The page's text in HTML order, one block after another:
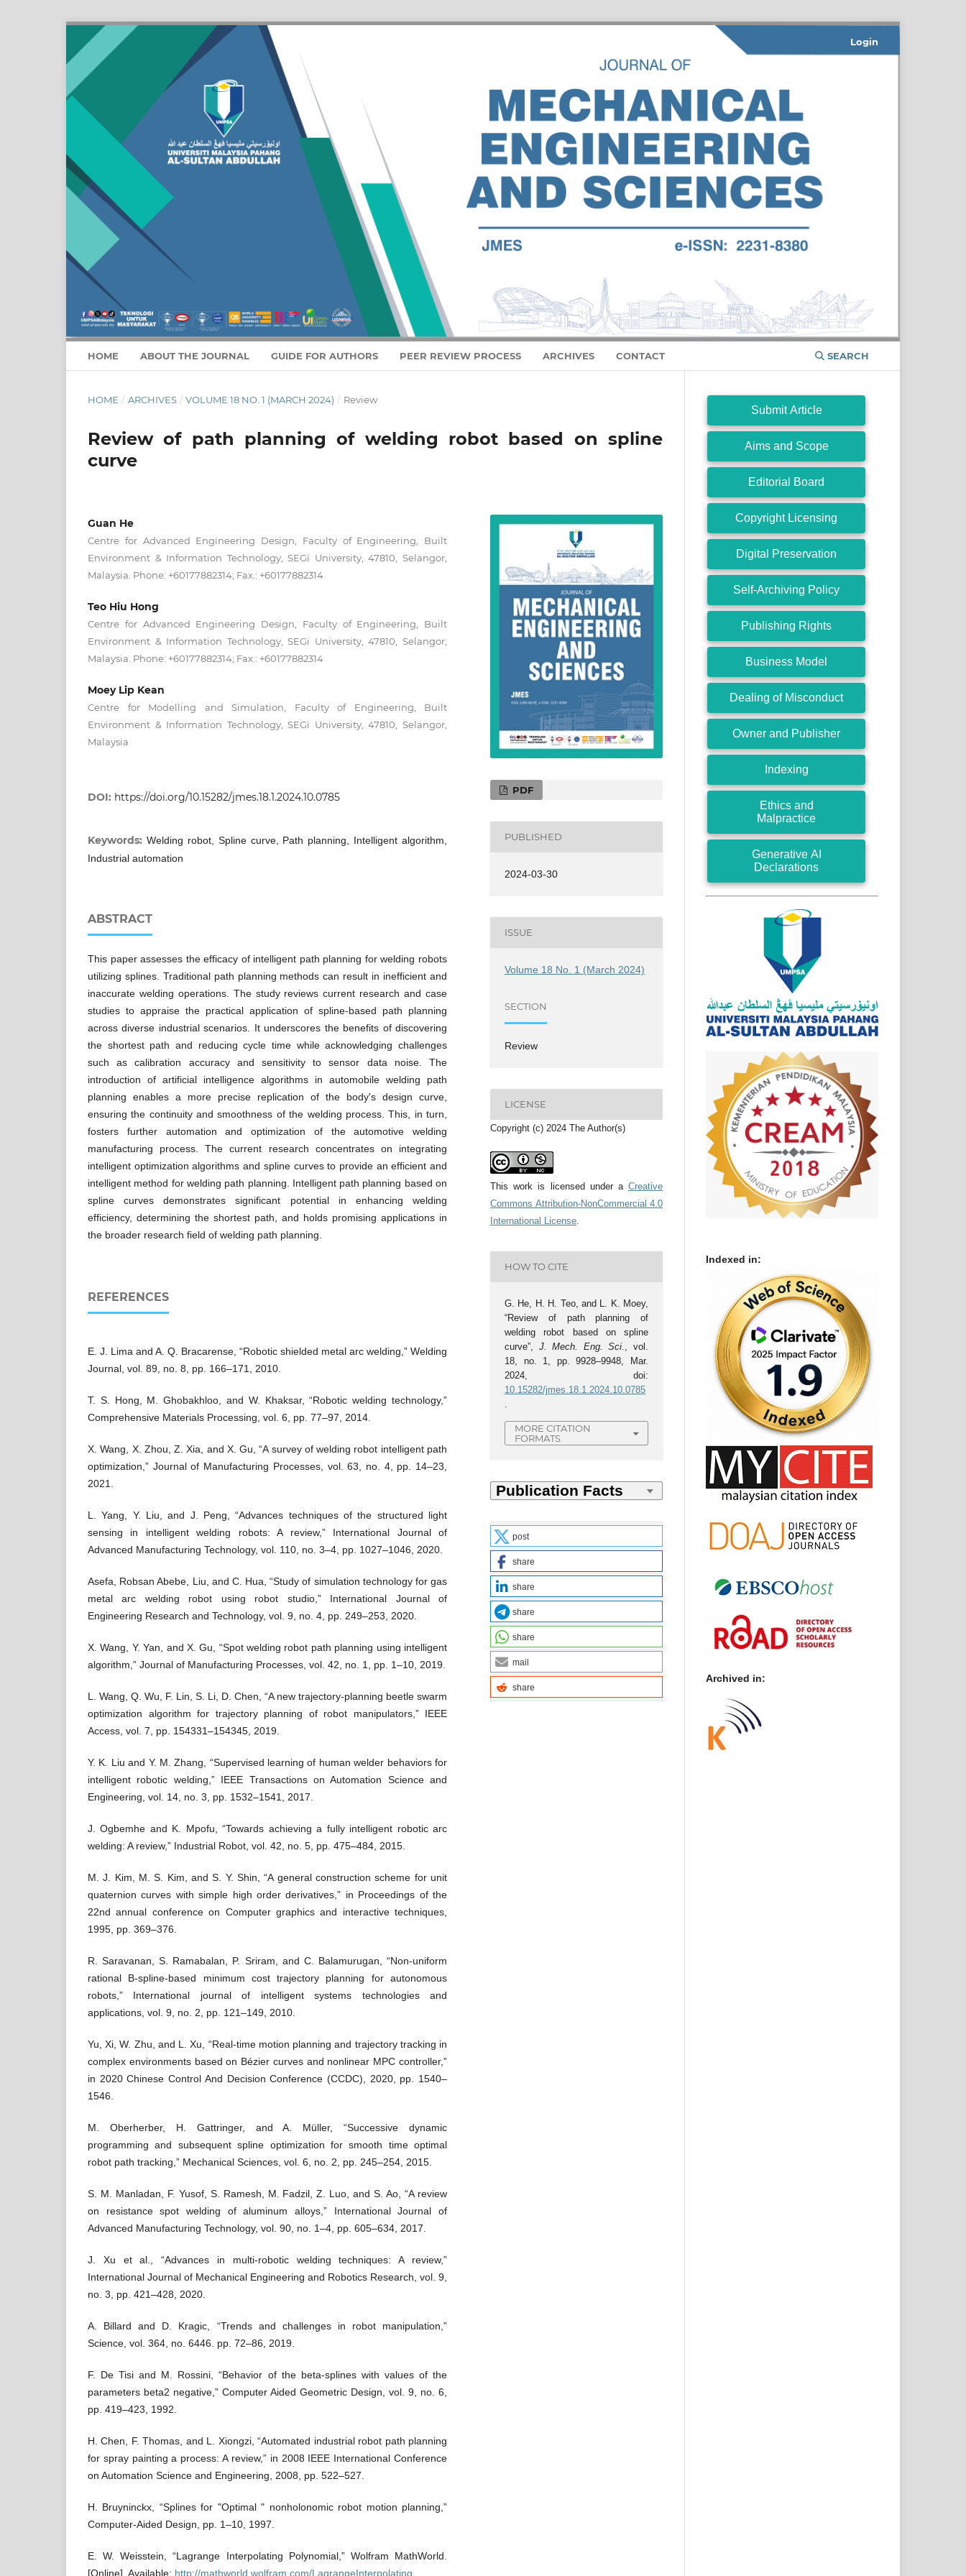
HOME ABOUT THE JOURNAL GUIDE FOR AUTHORS PEER REVIEW PROCESS ARCHIVES CONTACT SEARCH
Login
HOME / ARCHIVES / VOLUME 18 NO. 1 (MARCH 2024) / Review
Review of path planning of welding robot based on spline
curve
Guan He
Centre for Advanced Engineering Design, Faculty of Engineering, Built
Environment & Information Technology, SEGi University, 47810, Selangor,
Malaysia. Phone: +60177882314; Fax.: +60177882314
Teo Hiu Hong
Centre for Advanced Engineering Design, Faculty of Engineering, Built
Environment & Information Technology, SEGi University, 47810, Selangor,
Malaysia. Phone: +60177882314; Fax.: +60177882314
Moey Lip Kean
Centre for Modelling and Simulation, Faculty of Engineering, Built
Environment & Information Technology, SEGi University, 47810, Selangor,
Malaysia
DOI: https://doi.org/10.15282/jmes.18.1.2024.10.0785
Keywords: Welding robot, Spline curve, Path planning, Intelligent algorithm,
Industrial automation
ABSTRACT
This paper assesses the efficacy of intelligent path planning for welding robots
utilizing splines. Traditional path planning methods can result in inefficient and
inaccurate welding operations. The study reviews current research and case
studies to appraise the practical application of spline-based path planning
across diverse industrial scenarios. It underscores the benefits of discovering
the shortest path and reducing cycle time while acknowledging challenges
such as calibration accuracy and sensitivity to sensor data noise. The
introduction of artificial intelligence algorithms in automobile welding path
planning enables a more precise replication of the body's design curve,
ensuring the continuity and smoothness of the welding process. This, in turn,
fosters further automation and optimization of the automotive welding
manufacturing process. The current research concentrates on integrating
intelligent optimization algorithms and spline curves to provide an efficient and
intelligent method for welding path planning. Intelligent path planning based on
spline curves demonstrates significant potential in enhancing welding
efficiency, determining the shortest path, and holds promising applications in
the broader research field of welding path planning.
REFERENCES
E. J. Lima and A. Q. Bracarense, “Robotic shielded metal arc welding,” Welding
Journal, vol. 89, no. 8, pp. 166–171, 2010.
T. S. Hong, M. Ghobakhloo, and W. Khaksar, “Robotic welding technology,”
Comprehensive Materials Processing, vol. 6, pp. 77–97, 2014.
X. Wang, X. Zhou, Z. Xia, and X. Gu, “A survey of welding robot intelligent path
optimization,” Journal of Manufacturing Processes, vol. 63, no. 4, pp. 14–23,
2021.
L. Yang, Y. Liu, and J. Peng, “Advances techniques of the structured light
sensing in intelligent welding robots: A review,” International Journal of
Advanced Manufacturing Technology, vol. 110, no. 3–4, pp. 1027–1046, 2020.
Asefa, Robsan Abebe, Liu, and C. Hua, “Study of simulation technology for gas
metal arc welding robot using robot studio,” International Journal of
Engineering Research and Technology, vol. 9, no. 4, pp. 249–253, 2020.
X. Wang, Y. Yan, and X. Gu, “Spot welding robot path planning using intelligent
algorithm,” Journal of Manufacturing Processes, vol. 42, no. 1, pp. 1–10, 2019.
L. Wang, Q. Wu, F. Lin, S. Li, D. Chen, “A new trajectory-planning beetle swarm
optimization algorithm for trajectory planning of robot manipulators,” IEEE
Access, vol. 7, pp. 154331–154345, 2019.
Y. K. Liu and Y. M. Zhang, “Supervised learning of human welder behaviors for
intelligent robotic welding,” IEEE Transactions on Automation Science and
Engineering, vol. 14, no. 3, pp. 1532–1541, 2017.
J. Ogbemhe and K. Mpofu, “Towards achieving a fully intelligent robotic arc
welding: A review,” Industrial Robot, vol. 42, no. 5, pp. 475–484, 2015.
M. J. Kim, M. S. Kim, and S. Y. Shin, “A general construction scheme for unit
quaternion curves with simple high order derivatives,” in Proceedings of the
22nd annual conference on Computer graphics and interactive techniques,
1995, pp. 369–376.
R. Saravanan, S. Ramabalan, P. Sriram, and C. Balamurugan, “Non-uniform
rational B-spline-based minimum cost trajectory planning for autonomous
robots,” International journal of intelligent systems technologies and
applications, vol. 9, no. 2, pp. 121–149, 2010.
Yu, Xi, W. Zhu, and L. Xu, “Real-time motion planning and trajectory tracking in
complex environments based on Bézier curves and nonlinear MPC controller,”
in 2020 Chinese Control And Decision Conference (CCDC), 2020, pp. 1540–
1546.
M. Oberherber, H. Gattringer, and A. Müller, “Successive dynamic
programming and subsequent spline optimization for smooth time optimal
robot path tracking,” Mechanical Sciences, vol. 6, no. 2, pp. 245–254, 2015.
S. M. Manladan, F. Yusof, S. Ramesh, M. Fadzil, Z. Luo, and S. Ao, “A review
on resistance spot welding of aluminum alloys,” International Journal of
Advanced Manufacturing Technology, vol. 90, no. 1–4, pp. 605–634, 2017.
J. Xu et al., “Advances in multi-robotic welding techniques: A review,”
International Journal of Mechanical Engineering and Robotics Research, vol. 9,
no. 3, pp. 421–428, 2020.
A. Billard and D. Kragic, “Trends and challenges in robot manipulation,”
Science, vol. 364, no. 6446. pp. 72–86, 2019.
F. De Tisi and M. Rossini, “Behavior of the beta-splines with values of the
parameters beta2 negative,” Computer Aided Geometric Design, vol. 9, no. 6,
pp. 419–423, 1992.
H. Chen, F. Thomas, and L. Xiongzi, “Automated industrial robot path planning
for spray painting a process: A review,” in 2008 IEEE International Conference
on Automation Science and Engineering, 2008, pp. 522–527.
H. Bruyninckx, “Splines for "Optimal " nonholonomic robot motion planning,”
Computer-Aided Design, pp. 1–10, 1997.
E. W. Weisstein, “Lagrange Interpolating Polynomial,” Wolfram MathWorld.
[Online]. Available: http://mathworld.wolfram.com/LagrangeInterpolating
PDF
PUBLISHED
2024-03-30
ISSUE
Volume 18 No. 1 (March 2024)
SECTION
Review
LICENSE
Copyright (c) 2024 The Author(s)
This work is licensed under a Creative
Commons Attribution-NonCommercial 4.0
International License
HOW TO CITE
G. He, H. H. Teo, and L. K. Moey,
“Review of path planning of
welding robot based on spline
curve”, J. Mech. Eng. Sci.
, vol.
18, no. 1, pp. 9928–9948, Mar.
2024, doi:
10.15282/jmes.18.1.2024.10.0785
MORE CITATION
FORMATS
post
share
share
share
share
mail
share
Submit Article
Aims and Scope
Editorial Board
Copyright Licensing
Digital Preservation
Self-Archiving Policy
Publishing Rights
Business Model
Dealing of Misconduct
Owner and Publisher
Indexing
Ethics and
Malpractice
Generative AI
Declarations
Indexed in:
Archived in: